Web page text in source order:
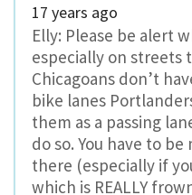
17 years ago
Elly: Please be alert
especially on streets
Chicagoans don’t
bike lanes
them as a passing
do so. You have to
there (especially if
which is REALLY